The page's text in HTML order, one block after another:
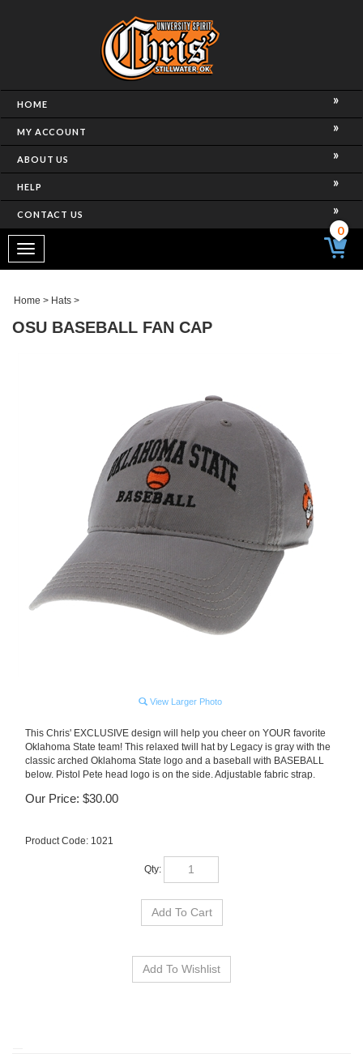
HOME
MY ACCOUNT
ABOUT US
HELP
CONTACT US
Toggle
navigation
0
Home > Hats >
OSU BASEBALL FAN CAP
View Larger Photo
This Chris' EXCLUSIVE design will help you cheer on YOUR favorite
Oklahoma State team! This relaxed twill hat by Legacy is gray with the
classic arched Oklahoma State logo and a baseball with BASEBALL
below. Pistol Pete head logo is on the side. Adjustable fabric strap.
Our Price: $30.00
Product Code: 1021
Qty: